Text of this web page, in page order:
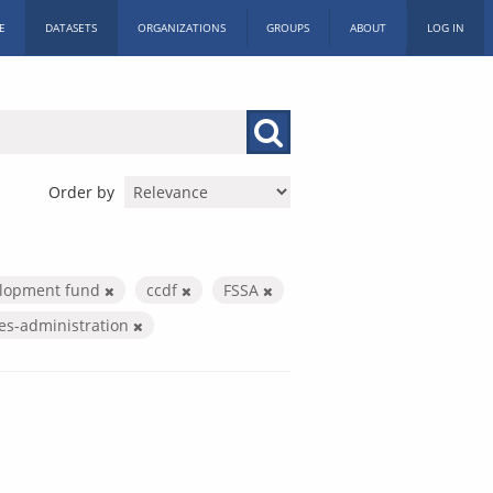
DATASETS ORGANIZATIONS GROUPS ABOUT LOG IN
Order by
fund ccdf
FSSA
administration